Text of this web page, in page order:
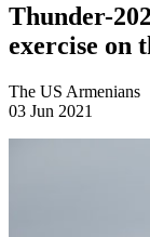
Thunder-
exercise on
The US Armenians
03 Jun 2021